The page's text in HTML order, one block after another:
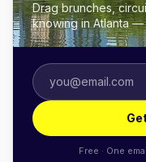
Drag brunches,
knowing in Atlanta
Free · One